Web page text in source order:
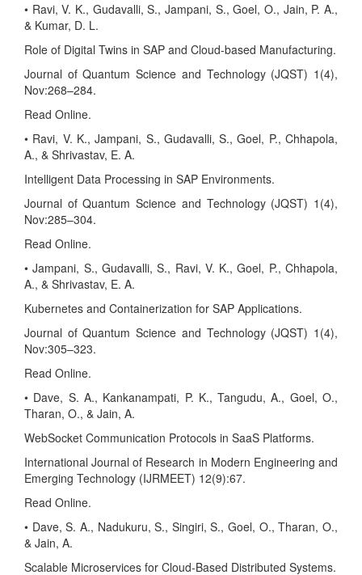
• Ravi, V. K., Gudavalli, S., Jampani, S., Goel, O., Jain, P. A.,
& Kumar, D. L.
Role of Digital Twins in SAP and Cloud-based Manufacturing.
Journal of Quantum Science and Technology (JQST) 1(4),
Nov:268–284.
Read Online.
• Ravi, V. K., Jampani, S., Gudavalli, S., Goel, P., Chhapola,
A., & Shrivastav, E. A.
Intelligent Data Processing in SAP Environments.
Journal of Quantum Science and Technology (JQST) 1(4),
Nov:285–304.
Read Online.
• Jampani, S., Gudavalli, S., Ravi, V. K., Goel, P., Chhapola,
A., & Shrivastav, E. A.
Kubernetes and Containerization for SAP Applications.
Journal of Quantum Science and Technology (JQST) 1(4),
Nov:305–323.
Read Online.
• Dave, S. A., Kankanampati, P. K., Tangudu, A., Goel, O.,
Tharan, O., & Jain, A.
WebSocket Communication Protocols in SaaS Platforms.
International Journal of Research in Modern Engineering and
Emerging Technology (IJRMEET) 12(9):67.
Read Online.
• Dave, S. A., Nadukuru, S., Singiri, S., Goel, O., Tharan, O.,
& Jain, A.
Scalable Microservices for Cloud-Based Distributed Systems.